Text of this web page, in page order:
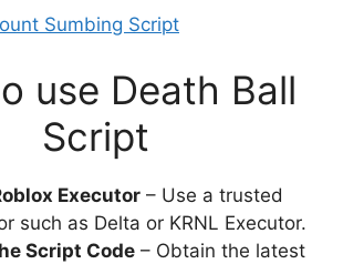
Sumbing Script
use Death Ball
Script
Executor – Use a trusted
such as Delta or KRNL Executor.
Script Code – Obtain the latest